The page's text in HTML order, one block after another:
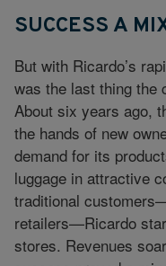
SUCCESS A
But with Ricardo’s
was the last thing the
About six years ago,
the hands of new
demand for its
luggage in attractive
traditional
retailers—Ricardo
stores. Revenues